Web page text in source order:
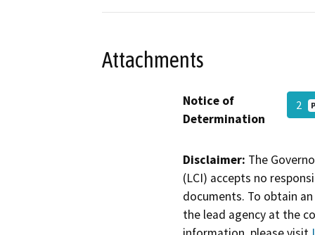
Attachments
Notice of
Determination
2
Disclaimer: The
(LCI) accepts no
documents. To obtain
the lead agency at the